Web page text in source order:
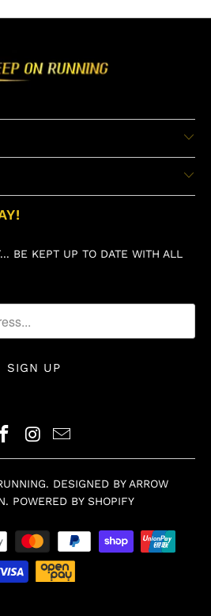
BE KEPT UP TO DATE WITH ALL
. DESIGNED BY ARROW
. POWERED BY SHOPIFY